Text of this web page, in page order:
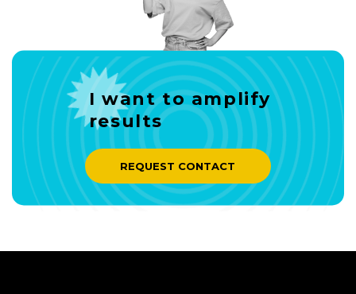
I want to amplify
results
REQUEST CONTACT